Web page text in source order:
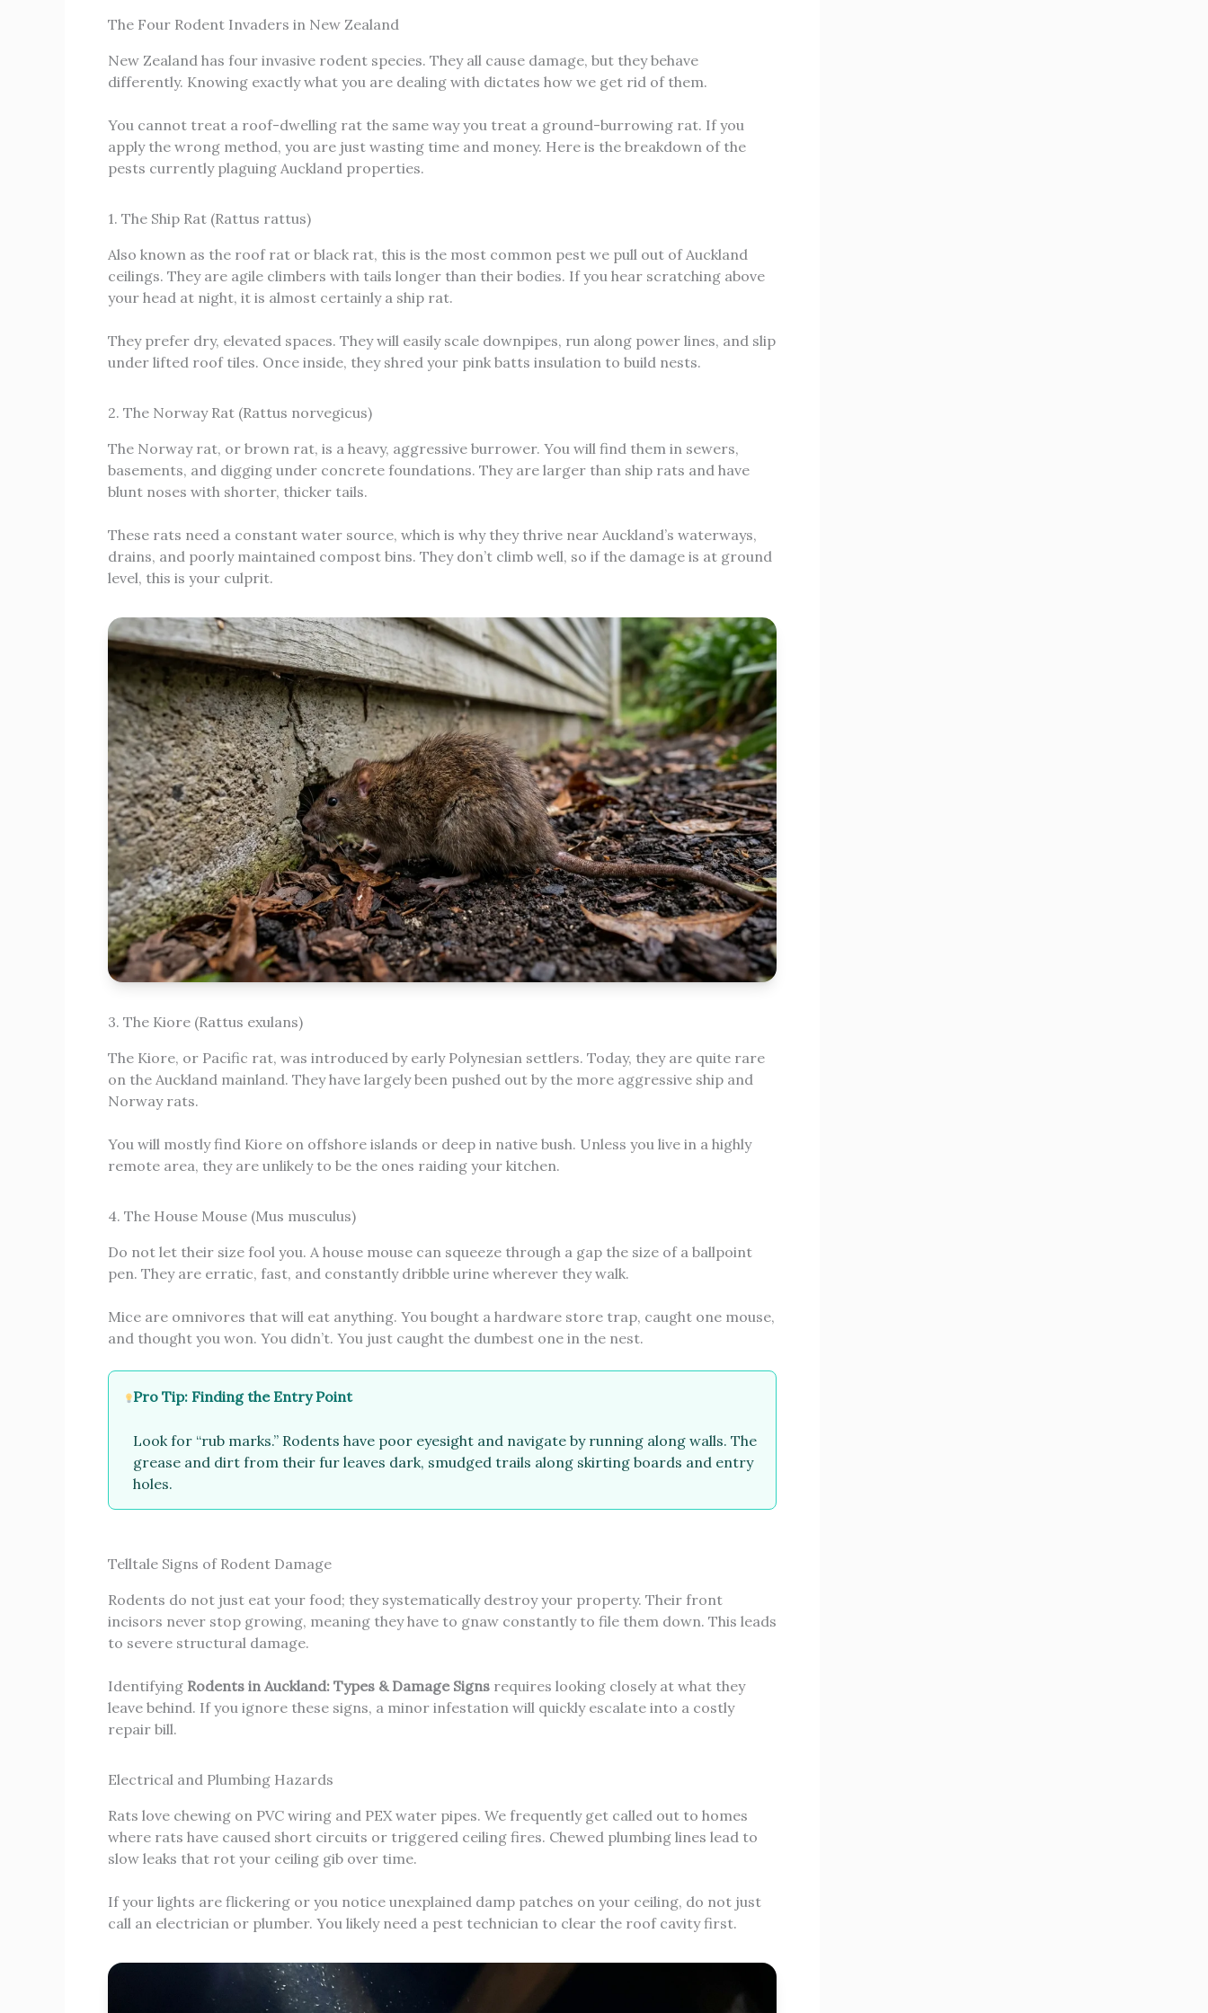
The Four Rodent Invaders in New Zealand
New Zealand has four invasive rodent species. They all cause damage, but they behave
differently. Knowing exactly what you are dealing with dictates how we get rid of them.
You cannot treat a roof-dwelling rat the same way you treat a ground-burrowing rat. If you
apply the wrong method, you are just wasting time and money. Here is the breakdown of the
pests currently plaguing Auckland properties.
1. The Ship Rat (Rattus rattus)
Also known as the roof rat or black rat, this is the most common pest we pull out of Auckland
ceilings. They are agile climbers with tails longer than their bodies. If you hear scratching above
your head at night, it is almost certainly a ship rat.
They prefer dry, elevated spaces. They will easily scale downpipes, run along power lines, and slip
under lifted roof tiles. Once inside, they shred your pink batts insulation to build nests.
2. The Norway Rat (Rattus norvegicus)
The Norway rat, or brown rat, is a heavy, aggressive burrower. You will find them in sewers,
basements, and digging under concrete foundations. They are larger than ship rats and have
blunt noses with shorter, thicker tails.
These rats need a constant water source, which is why they thrive near Auckland’s waterways,
drains, and poorly maintained compost bins. They don’t climb well, so if the damage is at ground
level, this is your culprit.
3. The Kiore (Rattus exulans)
The Kiore, or Pacific rat, was introduced by early Polynesian settlers. Today, they are quite rare
on the Auckland mainland. They have largely been pushed out by the more aggressive ship and
Norway rats.
You will mostly find Kiore on offshore islands or deep in native bush. Unless you live in a highly
remote area, they are unlikely to be the ones raiding your kitchen.
4. The House Mouse (Mus musculus)
Do not let their size fool you. A house mouse can squeeze through a gap the size of a ballpoint
pen. They are erratic, fast, and constantly dribble urine wherever they walk.
Mice are omnivores that will eat anything. You bought a hardware store trap, caught one mouse,
and thought you won. You didn’t. You just caught the dumbest one in the nest.
Pro Tip: Finding the Entry Point
Look for “rub marks.” Rodents have poor eyesight and navigate by running along walls. The
grease and dirt from their fur leaves dark, smudged trails along skirting boards and entry
holes.
Telltale Signs of Rodent Damage
Rodents do not just eat your food; they systematically destroy your property. Their front
incisors never stop growing, meaning they have to gnaw constantly to file them down. This leads
to severe structural damage.
Identifying Rodents in Auckland: Types & Damage Signs requires looking closely at what they
leave behind. If you ignore these signs, a minor infestation will quickly escalate into a costly
repair bill.
Electrical and Plumbing Hazards
Rats love chewing on PVC wiring and PEX water pipes. We frequently get called out to homes
where rats have caused short circuits or triggered ceiling fires. Chewed plumbing lines lead to
slow leaks that rot your ceiling gib over time.
If your lights are flickering or you notice unexplained damp patches on your ceiling, do not just
call an electrician or plumber. You likely need a pest technician to clear the roof cavity first.